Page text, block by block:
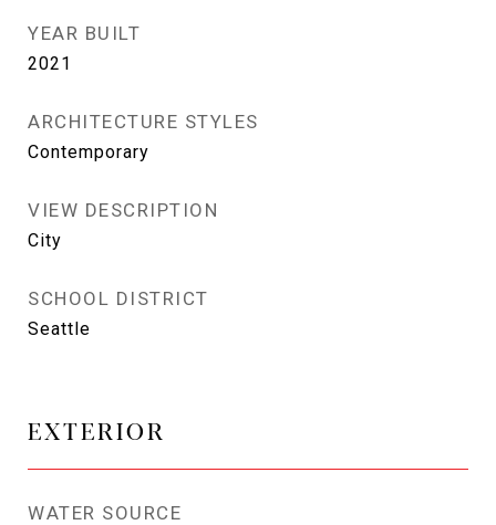
YEAR BUILT
2021
ARCHITECTURE STYLES
Contemporary
VIEW DESCRIPTION
City
SCHOOL DISTRICT
Seattle
EXTERIOR
WATER SOURCE